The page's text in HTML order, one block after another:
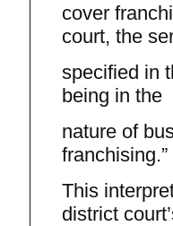
cover
court, the
specified in
being in the
nature of
This
district